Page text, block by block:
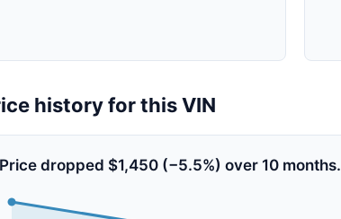
history for this VIN
Price dropped $1,450 (−5.5%) over 10 months.